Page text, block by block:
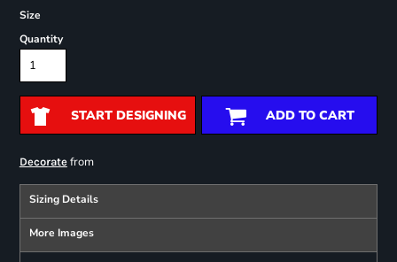
Size
Quantity
START DESIGNING ADD TO CART
Decoratefrom
Sizing Details
More Images